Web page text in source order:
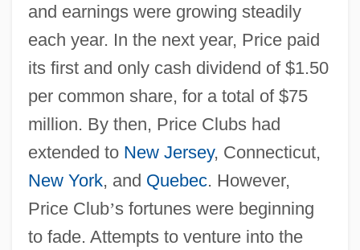
and earnings were growing steadily
each year. In the next year, Price paid
its first and only cash dividend of $1.50
per common share, for a total of $75
million. By then, Price Clubs had
extended to New Jersey, Connecticut,
New York, and Quebec. However,
Price Club’s fortunes were beginning
to fade. Attempts to venture into the